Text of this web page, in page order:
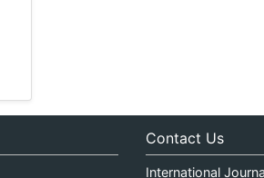
Contact Us
International